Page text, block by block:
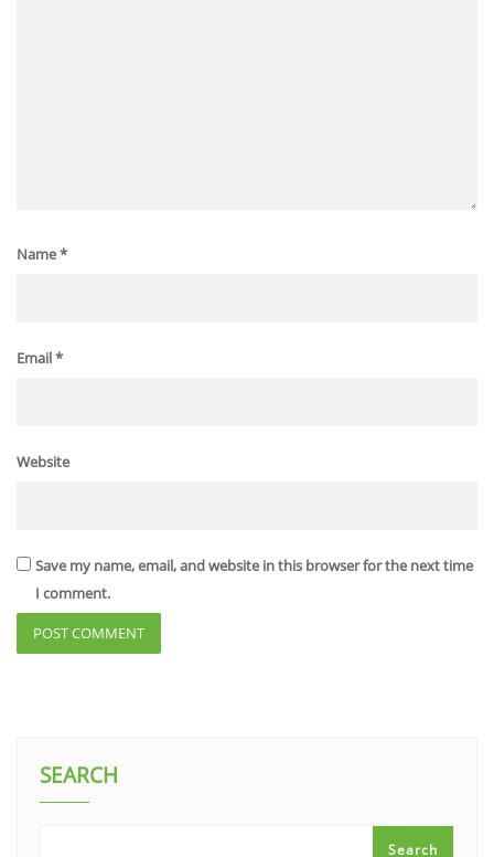
Name*
Email*
Website
Save my name, email, and website in this browser for the next time
I comment.
SEARCH
Search